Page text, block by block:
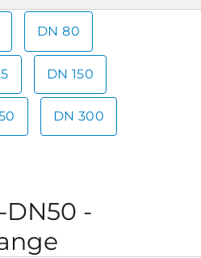
DN 80
DN 150
DN 300
DN50 -